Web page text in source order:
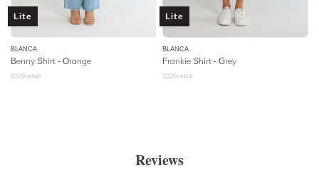
Lite
BLANCA
Benny Shirt - Orange
$229 retail
Lite
BLANCA
Frankie Shirt - Grey
$229 retail
Reviews